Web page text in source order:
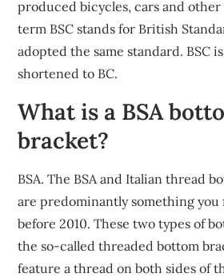
produced bicycles, cars and other
term BSC stands for British
adopted the same standard. BSC
shortened to BC.
What is a BSA
bracket?
BSA. The BSA and Italian thread
are predominantly something you
before 2010. These two types of
the so-called threaded bottom
feature a thread on both sides of